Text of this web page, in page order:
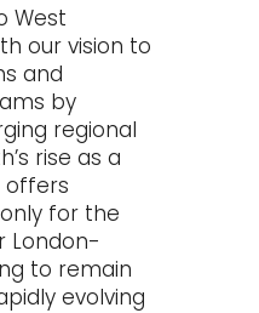
West
our vision to
and
by
regional
rise as a
offers
for the
London-
to remain
evolving